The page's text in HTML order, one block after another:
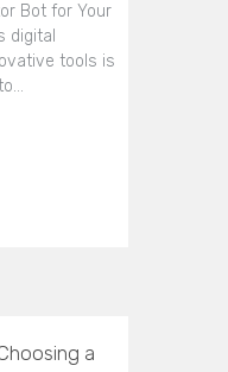
Bot for Your
digital
tools is
a